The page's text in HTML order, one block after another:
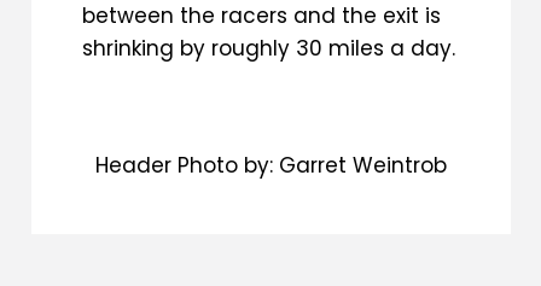
between the racers and the exit is
shrinking by roughly 30 miles a day.
Header Photo by: Garret Weintrob